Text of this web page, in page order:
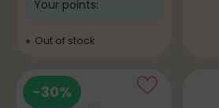
Your points:
Out of stock
-30%